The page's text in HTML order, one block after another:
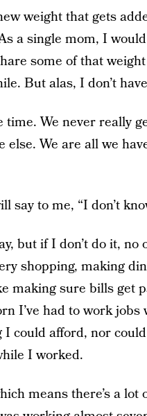
weight that gets
a single mom, I
some of that
But alas, I don’t
time. We never really
We are all we
to me, “I don’t
but if I don’t do it,
shopping, making
making sure bills get
I’ve had to work
I could afford, nor
I worked.
means there’s a lot